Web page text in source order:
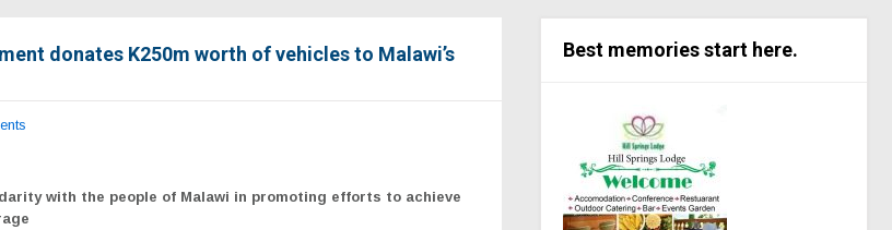
donates K250m worth of vehicles to Malawi’s
with the people of Malawi in promoting efforts to achieve
Best memories start here.